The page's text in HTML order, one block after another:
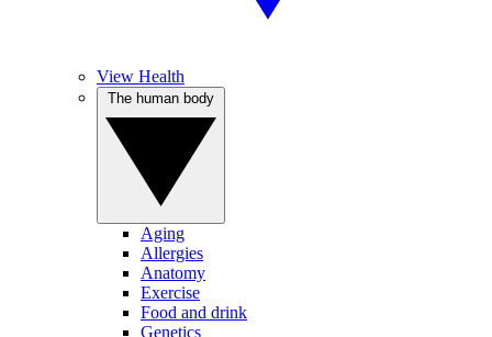
View Health
Aging
Allergies
Anatomy
Exercise
Food and drink
Genetics